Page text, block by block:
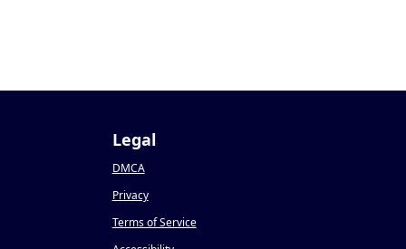
Legal
DMCA
Privacy
Terms of Service